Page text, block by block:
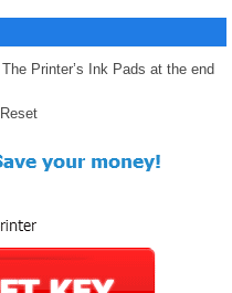
Printer’s Ink Pads at the end